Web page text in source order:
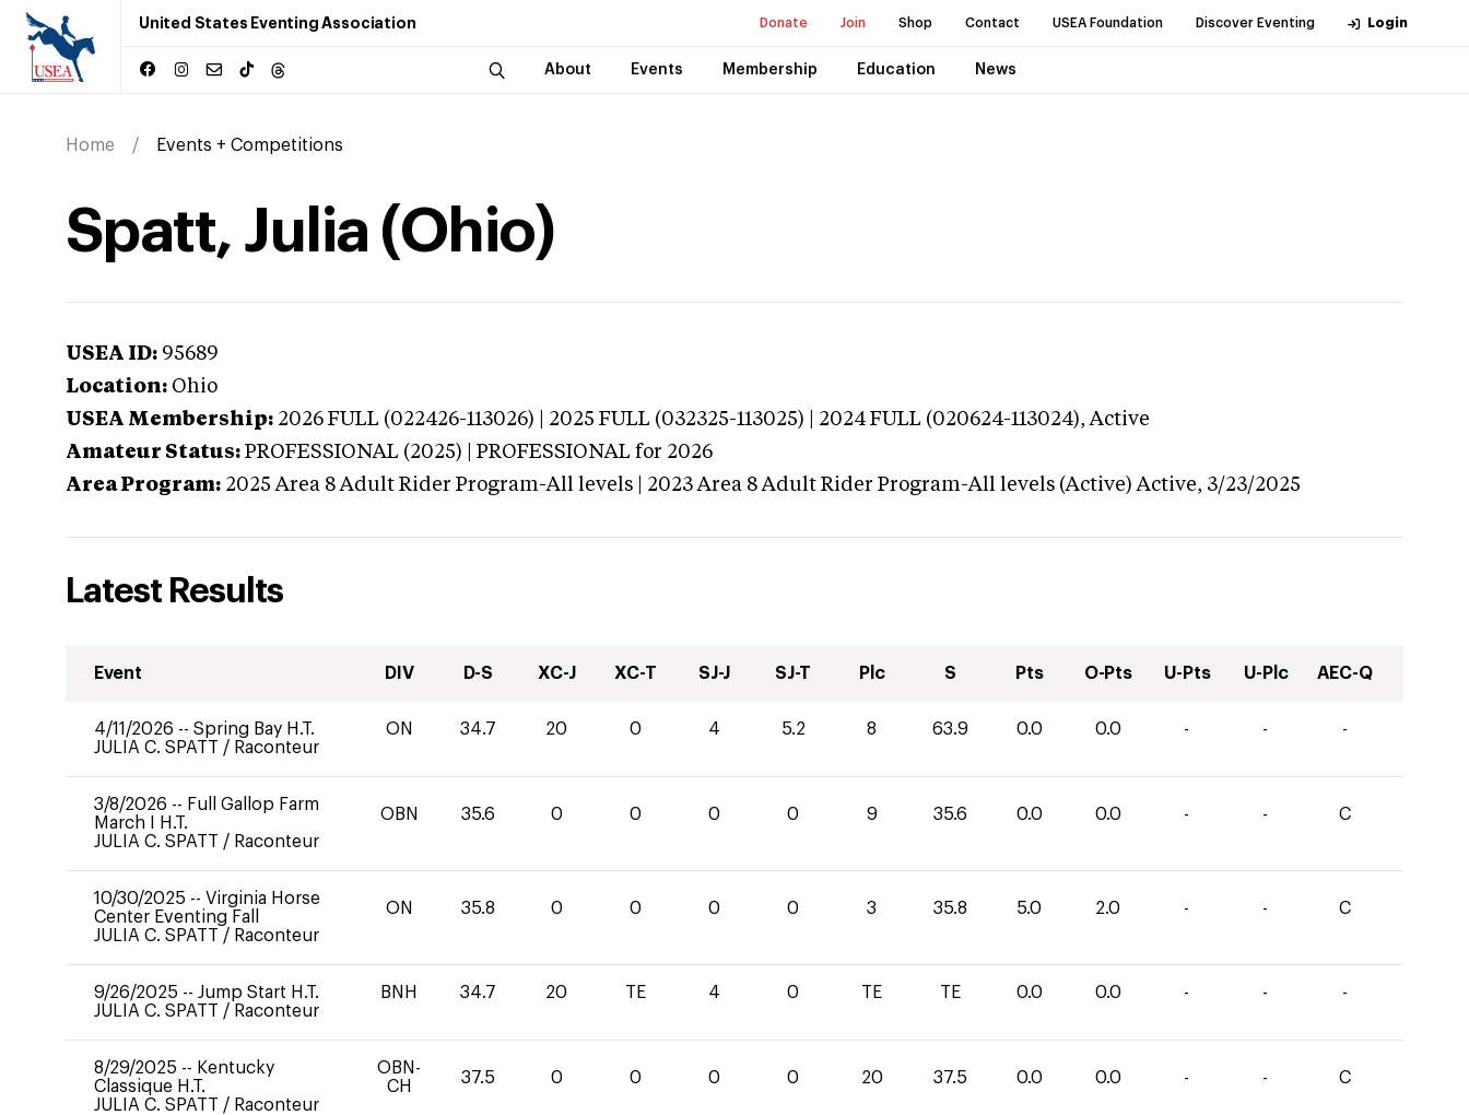
United States Eventing Association Donate Join Shop Contact USEA Foundation Discover Eventing Login
About Events Membership Education News
Home Events + Competitions
Spatt, Julia (Ohio)
USEA ID: 95689
Location: Ohio
USEA Membership: 2026 FULL (022426-113026) | 2025 FULL (032325-113025) | 2024 FULL (020624-113024),Active
Amateur Status: PROFESSIONAL (2025) | PROFESSIONAL for 2026
Area Program: 2025 Area 8 Adult Rider Program-All levels | 2023 Area 8 Adult Rider Program-All levels (Active) Active, 3/23/2025
Latest Results
Event DIV D-S XC-J XC-T SJ-J SJ-T Plc S Pts O-Pts U-Pts U-Plc AEC-Q
4/11/2026 -- Spring Bay H.T.
JULIA C. SPATT / Raconteur
ON 34.7 20 0 4 5.2 8 63.9 0.0 0.0 - - -
3/8/2026 -- Full Gallop Farm
March I H.T.
JULIA C. SPATT / Raconteur
OBN 35.6 0 0 0 0 9 35.6 0.0 0.0 - - C
10/30/2025 -- Virginia Horse
Center Eventing Fall
JULIA C. SPATT / Raconteur
ON 35.8 0 0 0 0 3 35.8 5.0 2.0 - - C
9/26/2025 -- Jump Start H.T.
JULIA C. SPATT / Raconteur
BNH 34.7 20 TE 4 0 TE TE 0.0 0.0 - - -
8/29/2025 -- Kentucky
Classique H.T.
JULIA C. SPATT / Raconteur
OBN-
CH
37.5 0 0 0 0 20 37.5 0.0 0.0 - - C